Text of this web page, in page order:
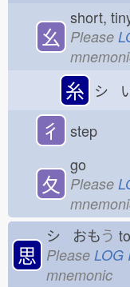
幺
short,
Please
糸 シ
彳 step
夂
go
Please
思
シ おもう
Please LOG
mnemonic